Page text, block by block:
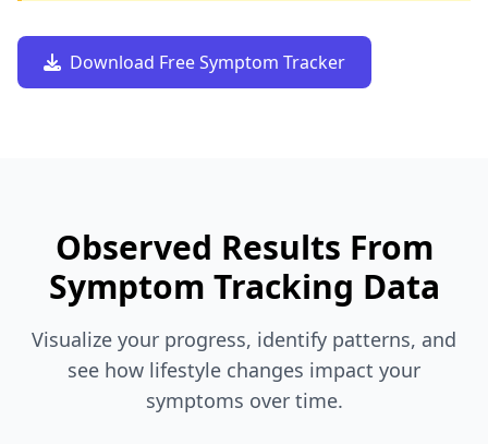
Download Free Symptom Tracker
Observed Results From
Symptom Tracking Data
Visualize your progress, identify patterns, and
see how lifestyle changes impact your
symptoms over time.